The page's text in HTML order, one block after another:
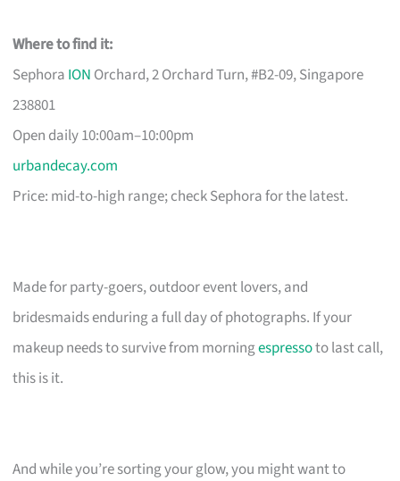
Where to find it:
Sephora ION Orchard, 2 Orchard Turn, #B2-09, Singapore
238801
Open daily 10:00am–10:00pm
urbandecay.com
Price: mid-to-high range; check Sephora for the latest.
Made for party-goers, outdoor event lovers, and
bridesmaids enduring a full day of photographs. If your
makeup needs to survive from morningespressoto last call,
this is it.
And while you’re sorting your glow, you might want to